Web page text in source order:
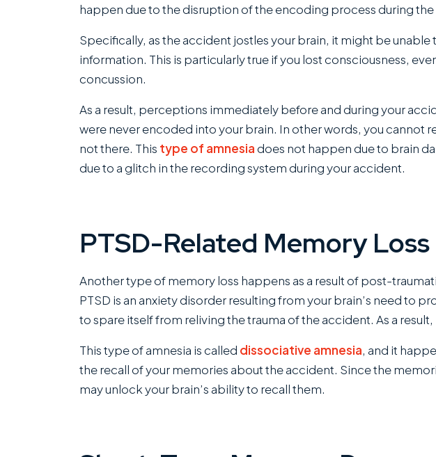
happen due to the disruption of the encoding process during
Specifically, as the accident jostles your brain, it might be
information. This is particularly true if you lost consciousness,
concussion.
As a result, perceptions immediately before and during your
were never encoded into your brain. In other words, you cannot
not there. This type of amnesiadoes not happen due to brain
due to a glitch in the recording system during your accident.
PTSD-Related Memory Loss
Another type of memory loss happens as a result of post-
PTSD is an anxiety disorder resulting from your brain’s need to
to spare itself from reliving the trauma of the accident. As a
This type of amnesia is called dissociative amnesia, and it
the recall of your memories about the accident. Since the
may unlock your brain’s ability to recall them.